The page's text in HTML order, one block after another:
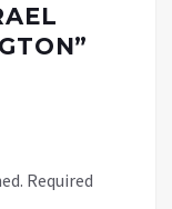
”
Required